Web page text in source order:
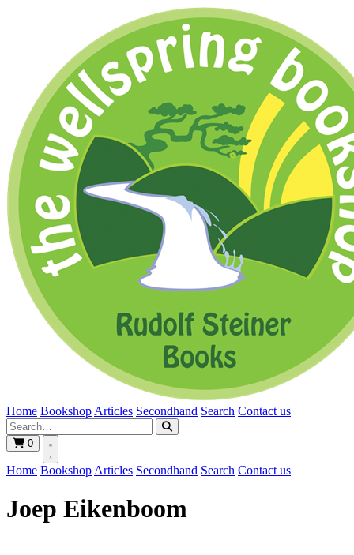
Home Bookshop Articles Secondhand Search Contact us
0
Home Bookshop Articles Secondhand Search Contact us
Joep Eikenboom